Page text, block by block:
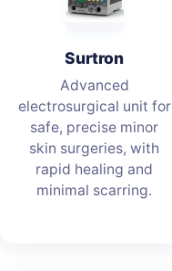
Surtron
Advanced
electrosurgical unit for
safe, precise minor
skin surgeries, with
rapid healing and
minimal scarring.